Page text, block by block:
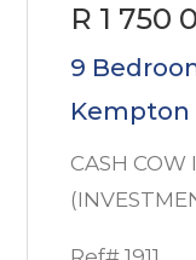
R 1 750
9
Kempton
CASH COW